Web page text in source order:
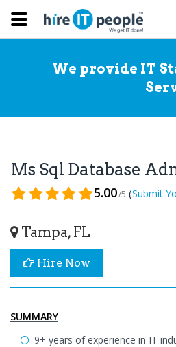
We provide IT
Ms Sql Database
5.00/5 (Submit
Tampa, FL
Hire Now
SUMMARY
9+ years of experience in IT